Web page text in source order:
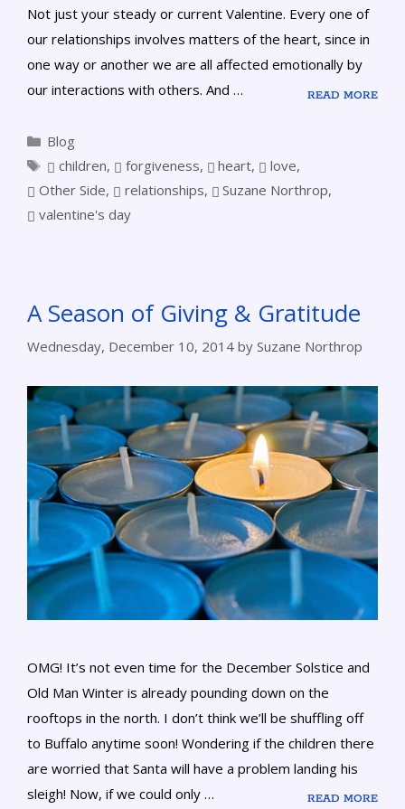
Not just your steady or current Valentine. Every one of
our relationships involves matters of the heart, since in
one way or another we are all affected emotionally by
our interactions with others. And …
READ MORE
Blog
children, forgiveness, heart, love,
Other Side, relationships, Suzane Northrop,
valentine's day
A Season of Giving & Gratitude
Wednesday, December 10, 2014 by Suzane Northrop
OMG! It’s not even time for the December Solstice and
Old Man Winter is already pounding down on the
rooftops in the north. I don’t think we’ll be shuffling off
to Buffalo anytime soon! Wondering if the children there
are worried that Santa will have a problem landing his
sleigh! Now, if we could only …
READ MORE